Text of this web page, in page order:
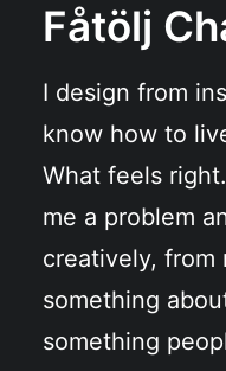
Fåtölj
I design from
know how to
What feels
me a problem
creatively, from
something
something